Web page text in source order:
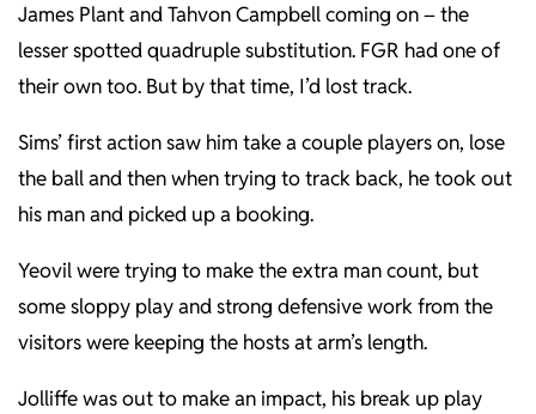
James Plant and Tahvon Campbell coming on – the
lesser spotted quadruple substitution. FGR had one of
their own too. But by that time, I’d lost track.
Sims’ first action saw him take a couple players on, lose
the ball and then when trying to track back, he took out
his man and picked up a booking.
Yeovil were trying to make the extra man count, but
some sloppy play and strong defensive work from the
visitors were keeping the hosts at arm’s length.
Jolliffe was out to make an impact, his break up play